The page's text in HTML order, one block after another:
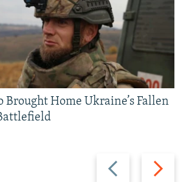
Previous
slide
Next
slide
Brought Home Ukraine’s Fallen